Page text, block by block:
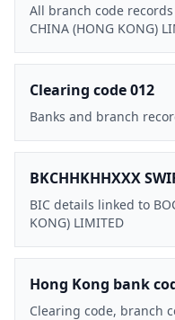
All branch code records
CHINA (HONG KONG)
Clearing code 012
Banks and branch
BKCHHKHHXXX
BIC details linked to
KONG) LIMITED
Hong Kong bank
Clearing code, branch